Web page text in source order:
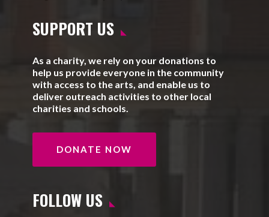
SUPPORT US
As a charity, we rely on your donations to
help us provide everyone in the community
with access to the arts, and enable us to
deliver outreach activities to other local
charities and schools.
DONATE NOW
FOLLOW US